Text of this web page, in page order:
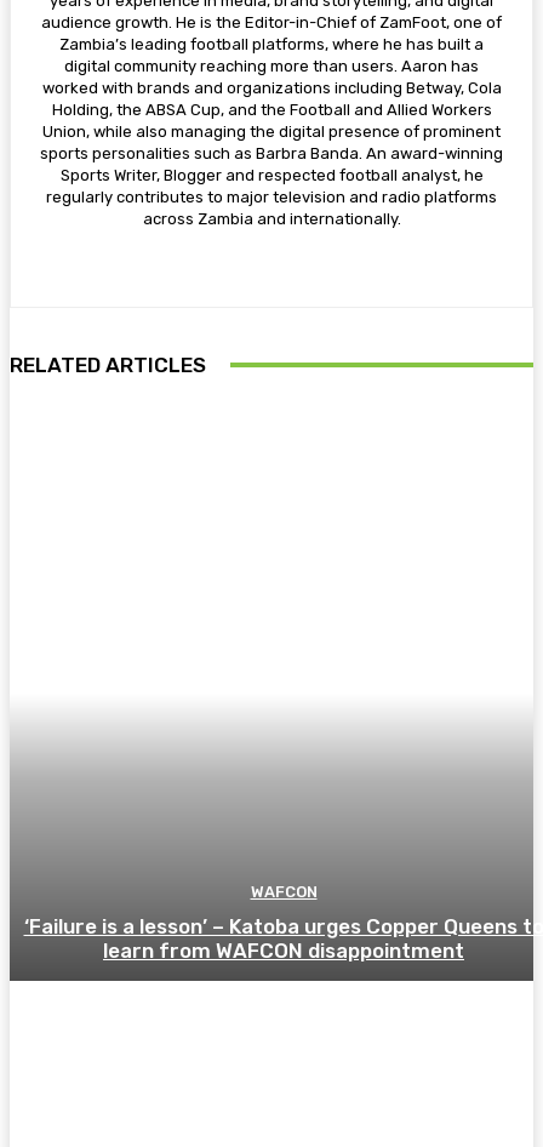
audience growth. He is the Editor-in-Chief of ZamFoot, one of
Zambia’s leading football platforms, where he has built a
digital community reaching more than users. Aaron has
worked with brands and organizations including Betway, Cola
Holding, the ABSA Cup, and the Football and Allied Workers
Union, while also managing the digital presence of prominent
sports personalities such as Barbra Banda. An award-winning
Sports Writer, Blogger and respected football analyst, he
regularly contributes to major television and radio platforms
across Zambia and internationally.
RELATED ARTICLES
WAFCON
‘Failure is a lesson’ – Katoba urges Copper Queens to
learn from WAFCON disappointment